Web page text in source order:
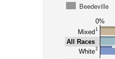
Beedeville
0%
Mixed1
All Races
White2